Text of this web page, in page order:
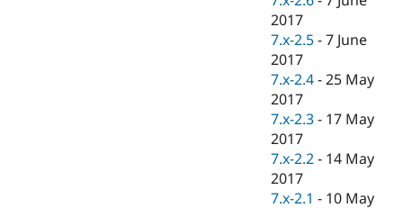
2017
7.x-2.5 -7 June
2017
7.x-2.4 -25 May
2017
7.x-2.3 - 17 May
2017
7.x-2.2 - 14 May
2017
7.x-2.1 - 10 May